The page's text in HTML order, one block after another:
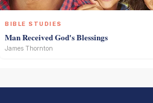
BIBLE STUDIES
Man Received God's Blessings
James Thornton